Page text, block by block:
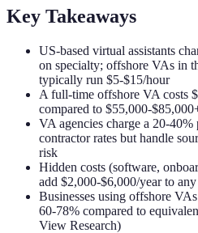
Key Takeaways
US-based virtual assistants
on specialty; offshore VAs in
typically run $5-$15/hour
A full-time offshore VA costs
compared to $55,000-
VA agencies charge a 20-
contractor rates but handle
risk
Hidden costs (software,
add $2,000-$6,000/year to
Businesses using offshore
60-78% compared to
View Research)